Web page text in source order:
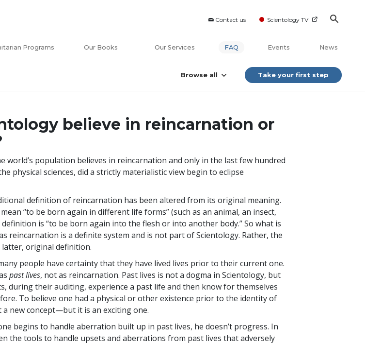
Contact us Scientology TV
Programs Our Books Our Services FAQ Events News
Browse all Take your first step
believe in reincarnation or
world’s population believes in reincarnation and only in the last few hundred
physical sciences, did a strictly materialistic view begin to eclipse
definition of reincarnation has been altered from its original meaning.
“to be born again in different life forms” (such as an animal, an insect,
definition is “to be born again into the flesh or into another body.” So what is
reincarnation is a definite system and is not part of Scientology. Rather, the
original definition.
people have certainty that they have lived lives prior to their current one.
past lives, not as reincarnation. Past lives is not a dogma in Scientology, but
during their auditing, experience a past life and then know for themselves
To believe one had a physical or other existence prior to the identity of
new concept—but it is an exciting one.
begins to handle aberration built up in past lives, he doesn’t progress. In
the tools to handle upsets and aberrations from past lives that adversely